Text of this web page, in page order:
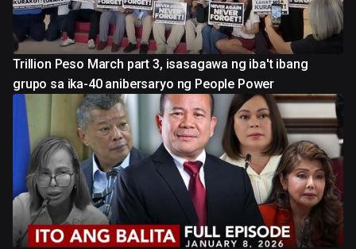
Trillion Peso March part 3, isasagawa ng iba't ibang
grupo sa ika-40 anibersaryo ng People Power